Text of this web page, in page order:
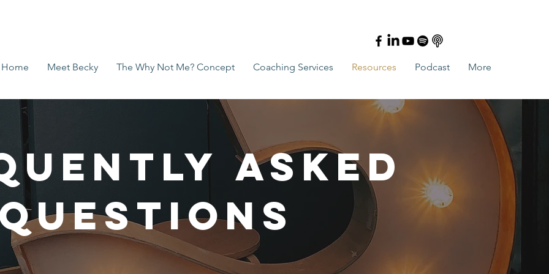
Home Meet Becky The Why Not Me? Concept Coaching Services Resources Podcast More
Asked